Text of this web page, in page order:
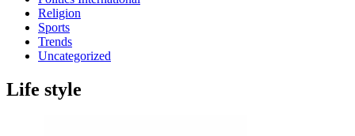
Religion
Sports
Trends
Uncategorized
Life style